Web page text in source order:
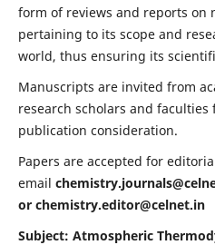
form of reviews and reports on
pertaining to its scope and
world, thus ensuring its
Manuscripts are invited from
research scholars and faculties
publication consideration.
Papers are accepted for
email
or chemistry.editor@celnet.in
Subject: Atmospheric